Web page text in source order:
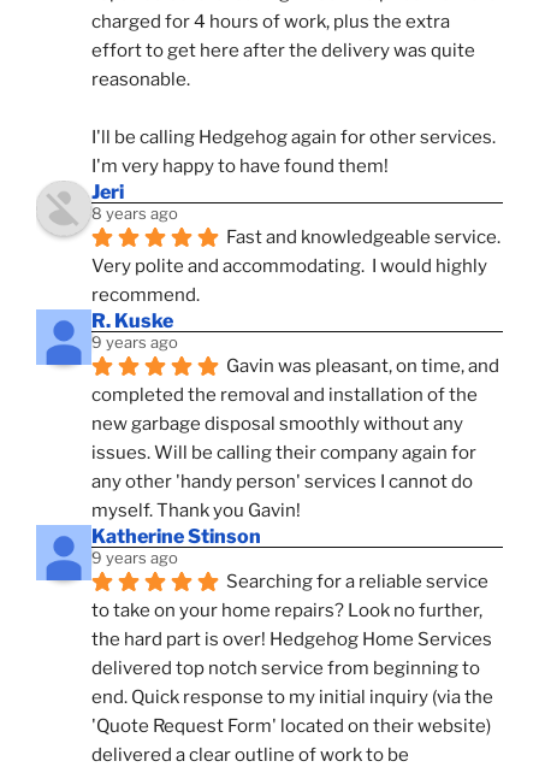
charged for 4 hours of work, plus the extra
effort to get here after the delivery was quite
reasonable.
I'll be calling Hedgehog again for other services.
I'm very happy to have found them!
Jeri
8 years ago
Fast and knowledgeable service.
Very polite and accommodating.  I would highly
recommend.
R. Kuske
9 years ago
Gavin was pleasant, on time, and
completed the removal and installation of the
new garbage disposal smoothly without any
issues. Will be calling their company again for
any other 'handy person' services I cannot do
myself. Thank you Gavin!
Katherine Stinson
9 years ago
Searching for a reliable service
to take on your home repairs? Look no further,
the hard part is over! Hedgehog Home Services
delivered top notch service from beginning to
end. Quick response to my initial inquiry (via the
'Quote Request Form' located on their website)
delivered a clear outline of work to be